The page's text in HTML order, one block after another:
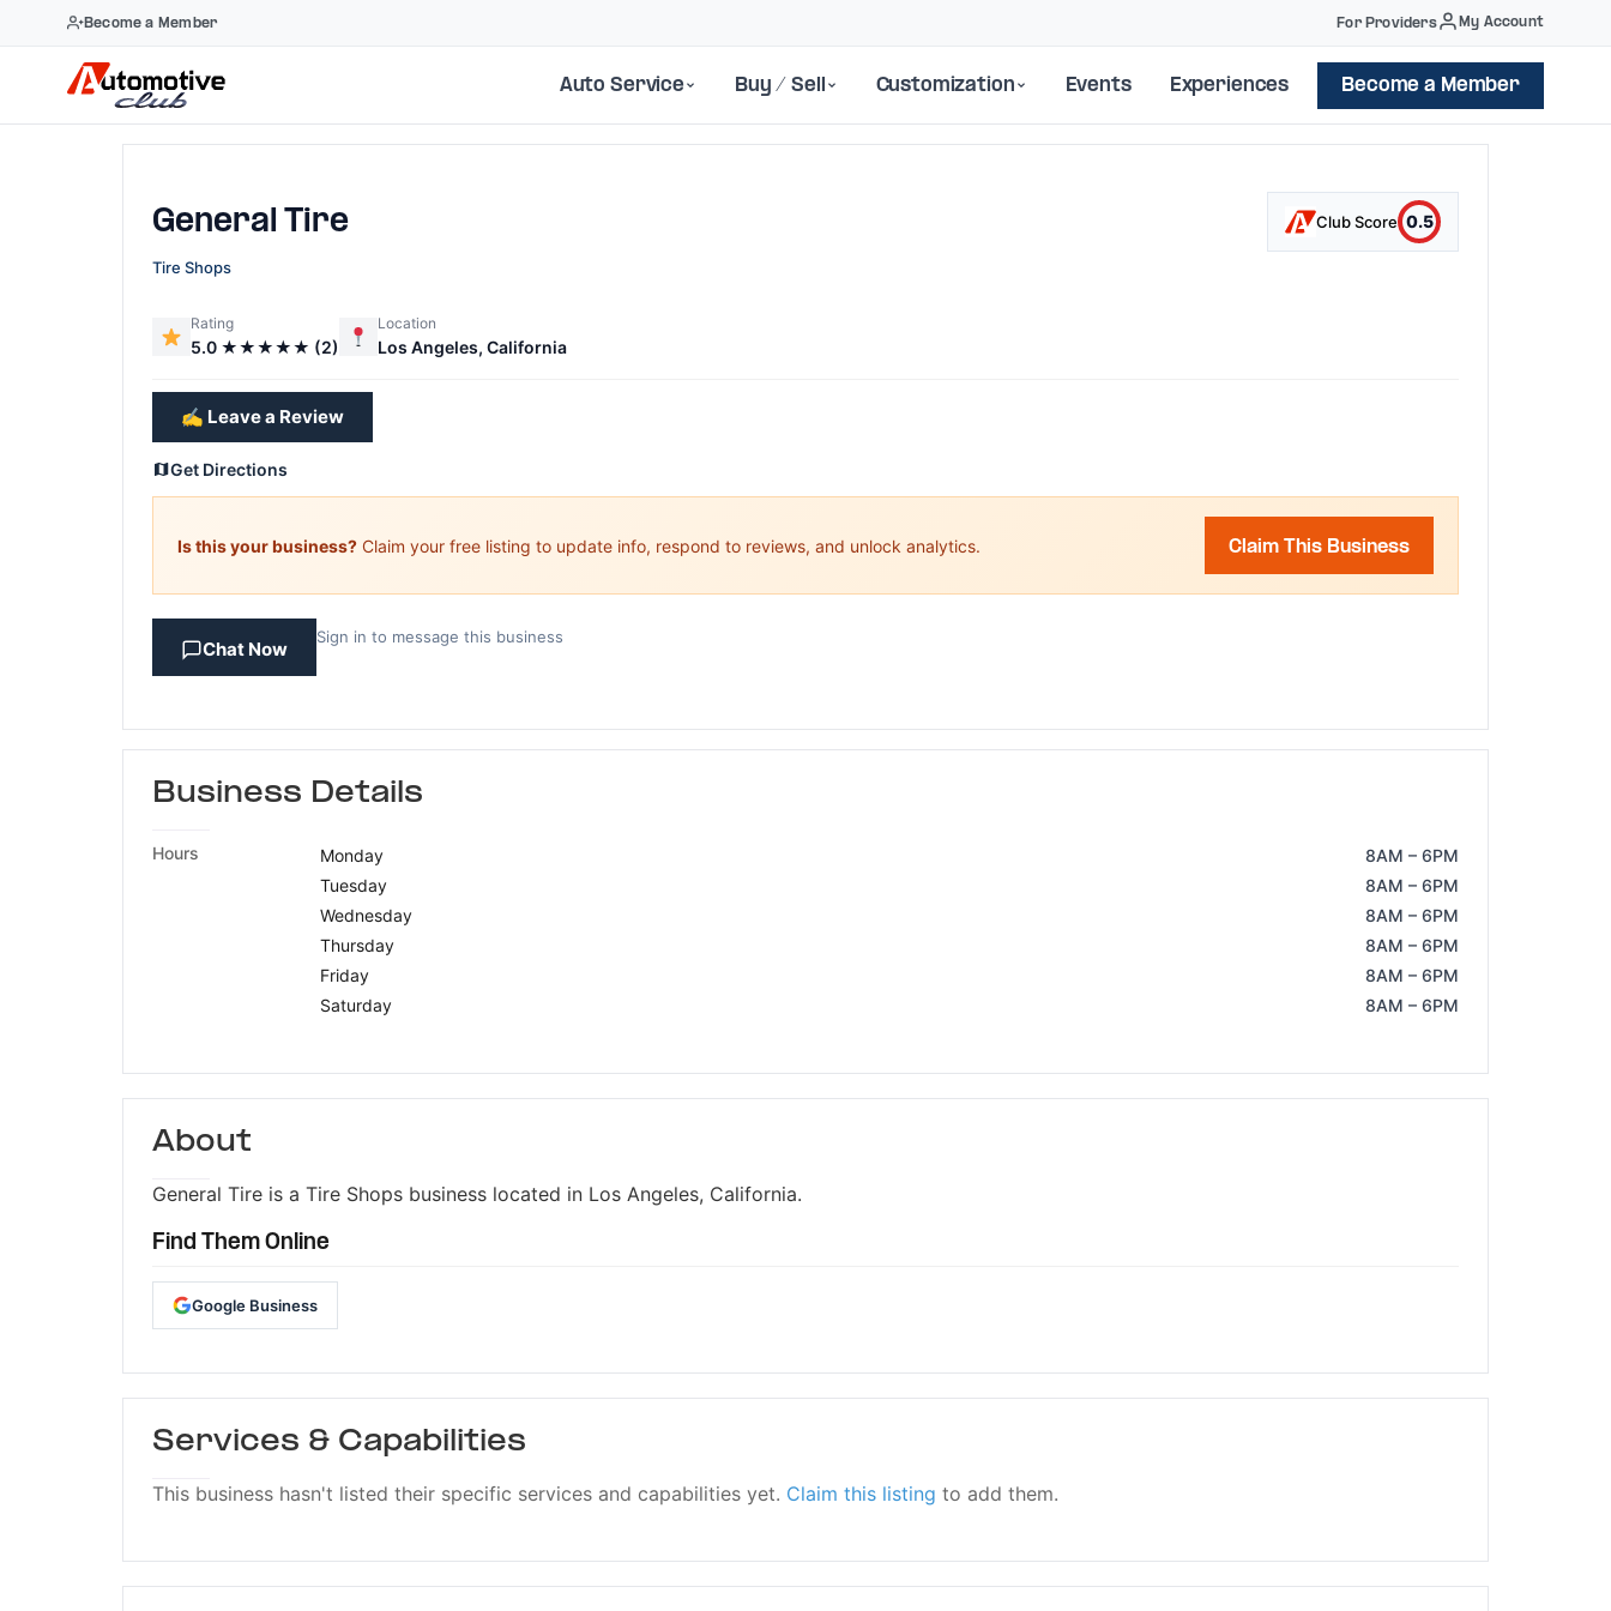
Become a Member For Providers My Account
Auto Service Buy / Sell Customization Events Experiences Become a Member
General Tire Club Score 0.5
Tire Shops
Rating
5.0 ★★★★★ (2)
Location
Los Angeles, California
✍️ Leave a Review
Get Directions
Is this your business? Claim your free listing to update info, respond to reviews, and unlock analytics. Claim This Business
Chat Now
Sign in to message this business
Business Details
Hours Monday
8AM – 6PM
Tuesday
8AM – 6PM
Wednesday
8AM – 6PM
Thursday
8AM – 6PM
Friday
8AM – 6PM
Saturday
8AM – 6PM
About
General Tire is a Tire Shops business located in Los Angeles, California.
Find Them Online
Google Business
Services & Capabilities
This business hasn't listed their specific services and capabilities yet. Claim this listing to add them.